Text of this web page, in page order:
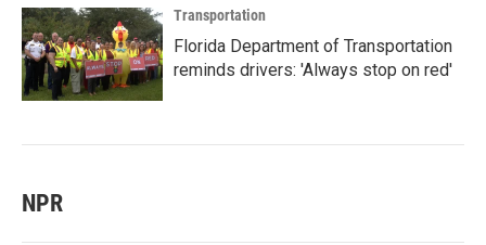
Transportation
Florida Department of Transportation
reminds drivers: 'Always stop on red'
NPR